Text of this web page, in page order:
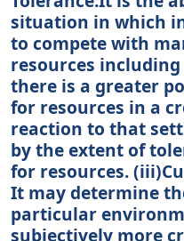
situation in which
to compete with
resources including
there is a greater
for resources in a
reaction to that
by the extent of
for resources.
It may determine
particular
subjectively more